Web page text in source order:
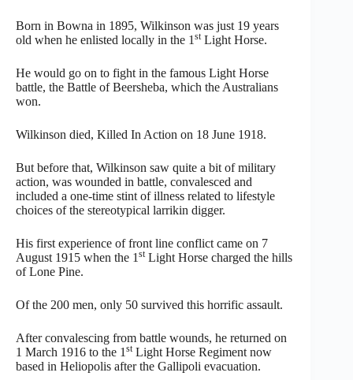
Born in Bowna in 1895, Wilkinson was just 19 years
old when he enlisted locally in the 1 stLight Horse.
He would go on to fight in the famous Light Horse
battle, the Battle of Beersheba, which the Australians
won.
Wilkinson died, Killed In Action on 18 June 1918.
But before that, Wilkinson saw quite a bit of military
action, was wounded in battle, convalesced and
included a one-time stint of illness related to lifestyle
choices of the stereotypical larrikin digger.
His first experience of front line conflict came on 7
August 1915 when the 1 stLight Horse charged the hills
of Lone Pine.
Of the 200 men, only 50 survived this horrific assault.
After convalescing from battle wounds, he returned on
1 March 1916 to the 1 stLight Horse Regiment now
based in Heliopolis after the Gallipoli evacuation.